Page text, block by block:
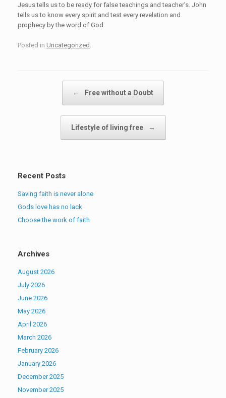
Jesus tells us to be ready for false teachings and teacher’s. John
tells us to know every spirit and test every revelation and
prophecy by the word of God.
Posted in Uncategorized
← Free without a Doubt
Lifestyle of living free →
Recent Posts
Saving faith is never alone
Gods love has no lack
Choose the work of faith
Archives
August 2026
July 2026
June 2026
May 2026
April 2026
March 2026
February 2026
January 2026
December 2025
November 2025